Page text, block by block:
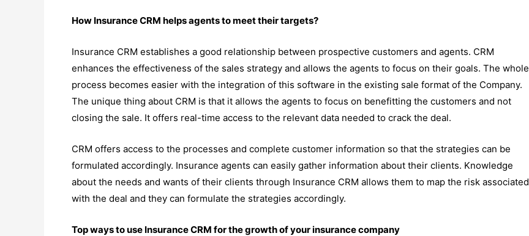
How Insurance CRM helps agents to meet their targets?
Insurance CRM establishes a good relationship between prospective customers and agents. CRM
enhances the effectiveness of the sales strategy and allows the agents to focus on their goals. The whole
process becomes easier with the integration of this software in the existing sale format of the Company.
The unique thing about CRM is that it allows the agents to focus on benefitting the customers and not
closing the sale. It offers real-time access to the relevant data needed to crack the deal.
CRM offers access to the processes and complete customer information so that the strategies can be
formulated accordingly. Insurance agents can easily gather information about their clients. Knowledge
about the needs and wants of their clients through Insurance CRM allows them to map the risk associated
with the deal and they can formulate the strategies accordingly.
Top ways to use Insurance CRM for the growth of your insurance company